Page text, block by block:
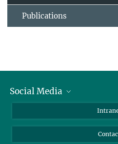
Publications
Social Media